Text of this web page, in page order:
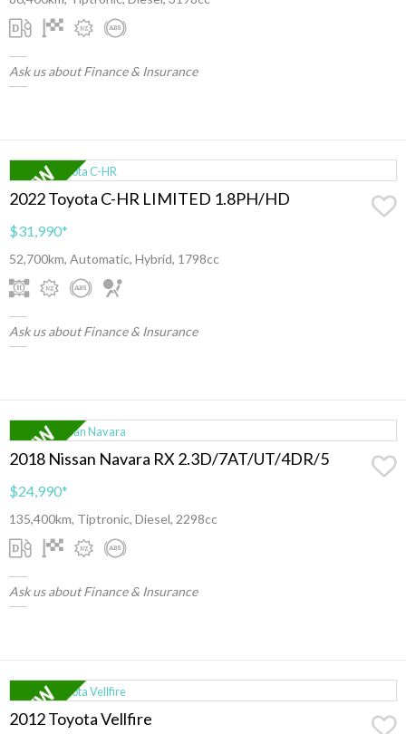
Ask us about Finance & Insurance
2022 Toyota C-HR LIMITED 1.8PH/HD
$31,990*
52,700km, Automatic, Hybrid, 1798cc
Ask us about Finance & Insurance
2018 Nissan Navara RX 2.3D/7AT/UT/4DR/5
$24,990*
135,400km, Tiptronic, Diesel, 2298cc
Ask us about Finance & Insurance
2012 Toyota Vellfire